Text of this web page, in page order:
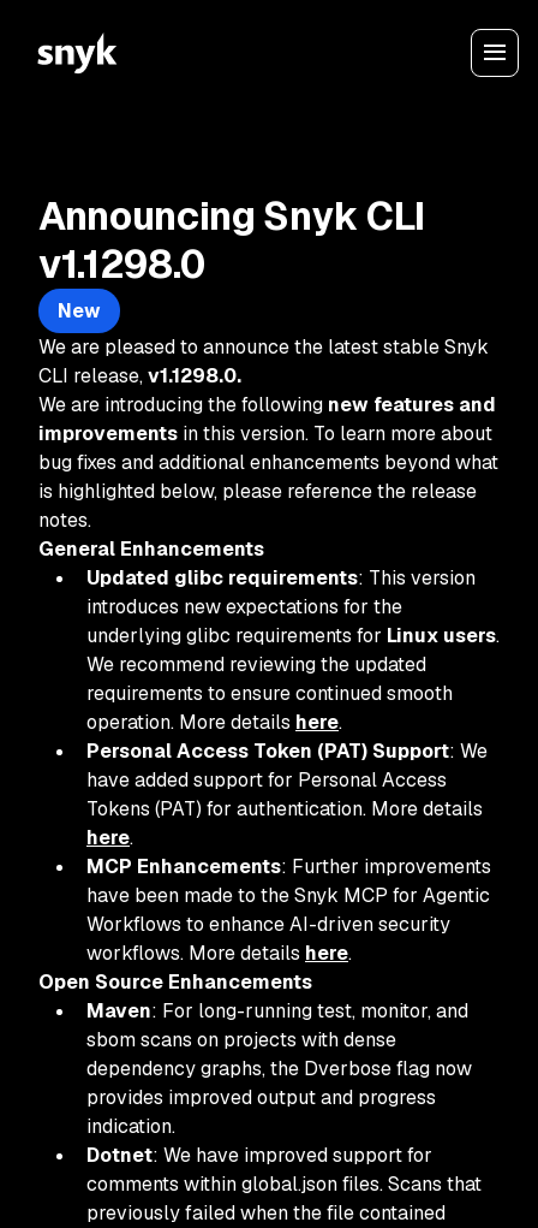
Announcing Snyk CLI
v1.1298.0
New
We are pleased to announce the latest stable Snyk
CLI release,v1.1298.0.
We are introducing the following new features and
improvements in this version. To learn more about
bug fixes and additional enhancements beyond what
is highlighted below, please reference the release
notes.
General Enhancements
Updated glibc requirements: This version
introduces new expectations for the
underlying glibc requirements for Linux users.
We recommend reviewing the updated
requirements to ensure continued smooth
operation. More details here.
Personal Access Token (PAT) Support: We
have added support for Personal Access
Tokens (PAT) for authentication. More details
here.
MCP Enhancements: Further improvements
have been made to the Snyk MCP for Agentic
Workflows to enhance AI-driven security
workflows. More details here.
Open Source Enhancements
Maven: For long-running test, monitor, and
sbom scans on projects with dense
dependency graphs, the Dverbose flag now
provides improved output and progress
indication.
Dotnet: We have improved support for
comments within global.json files. Scans that
previously failed when the file contained